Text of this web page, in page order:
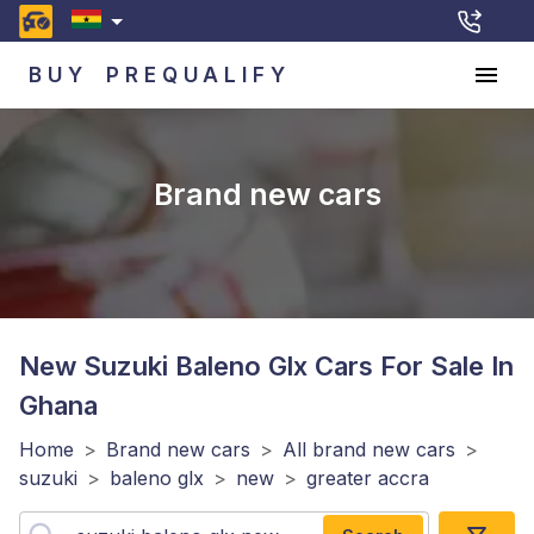
BUY PREQUALIFY
Brand new cars
New Suzuki Baleno Glx Cars For Sale In
Ghana
Home > Brand new cars > All brand new cars >
suzuki > baleno glx > new > greater accra